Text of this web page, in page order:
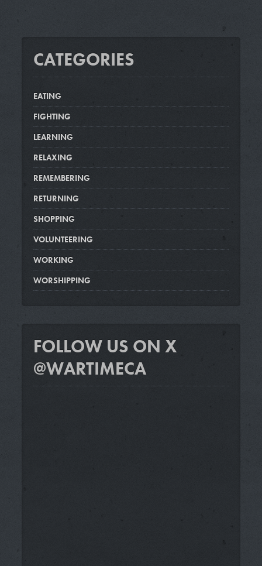
CATEGORIES
EATING
FIGHTING
LEARNING
RELAXING
REMEMBERING
RETURNING
SHOPPING
VOLUNTEERING
WORKING
WORSHIPPING
FOLLOW US ON X
@WARTIMECA